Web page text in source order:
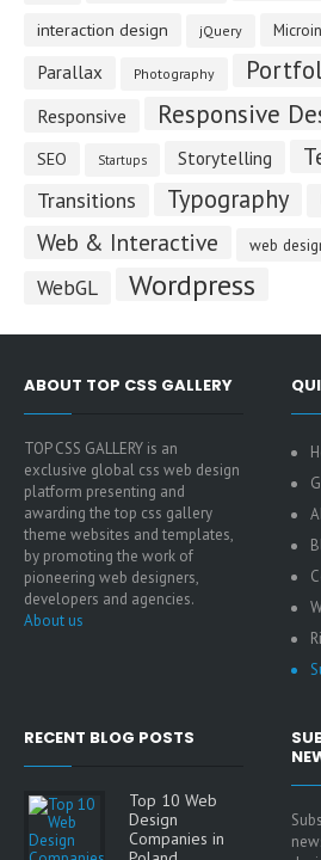
interaction design jQuery
Parallax Photography
Responsive Responsive
SEO
Startups Storytelling
Transitions Typography
Web & Interactive web
WebGL Wordpress
ABOUT TOP CSS GALLERY
TOP CSS GALLERY is an
exclusive global css web design
platform presenting and
awarding the top css gallery
theme websites and templates,
by promoting the work of
pioneering web designers,
developers and agencies.
About us
RECENT BLOG POSTS
Top 10 Web
Design
Companies in